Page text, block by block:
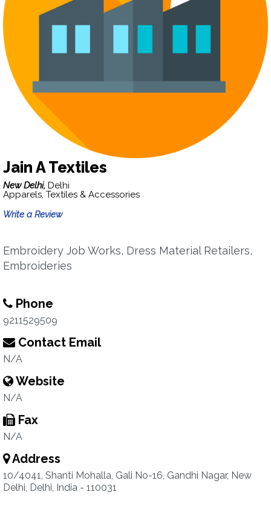
Jain A Textiles
New Delhi, Delhi
Apparels, Textiles & Accessories
Write a Review
Embroidery Job Works, Dress Material Retailers,
Embroideries
Phone
9211529509
Contact Email
N/A
Website
N/A
Fax
N/A
Address
10/4041, Shanti Mohalla, Gali No-16, Gandhi Nagar, New
Delhi, Delhi, India - 110031